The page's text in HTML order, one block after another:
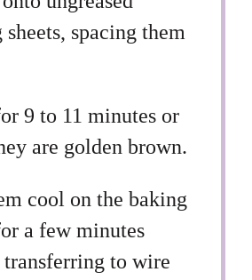
sheets, spacing them
9 to 11 minutes or
are golden brown.
cool on the baking
a few minutes
transferring to wire